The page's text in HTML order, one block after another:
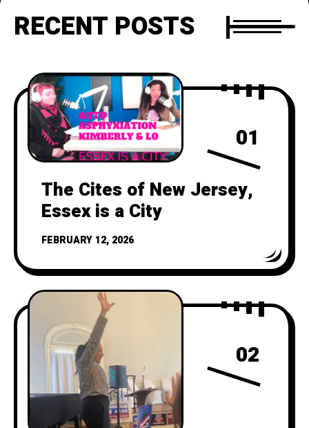
RECENT POSTS
01
The Cites of New Jersey,
Essex is a City
FEBRUARY 12, 2026
02